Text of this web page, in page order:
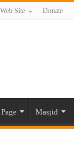
Site Donate
Masjid